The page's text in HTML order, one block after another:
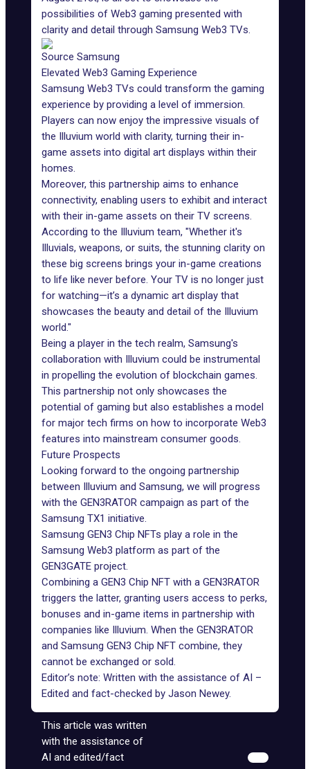
possibilities of Web3 gaming presented with
clarity and detail through Samsung Web3 TVs.
Source Samsung
Elevated Web3 Gaming Experience
Samsung Web3 TVs could transform the gaming
experience by providing a level of immersion.
Players can now enjoy the impressive visuals of
the Illuvium world with clarity, turning their in-
game assets into digital art displays within their
homes.
Moreover, this partnership aims to enhance
connectivity, enabling users to exhibit and interact
with their in-game assets on their TV screens.
According to the Illuvium team, "Whether it's
Illuvials, weapons, or suits, the stunning clarity on
these big screens brings your in-game creations
to life like never before. Your TV is no longer just
for watching—it’s a dynamic art display that
showcases the beauty and detail of the Illuvium
world."
Being a player in the tech realm, Samsung's
collaboration with Illuvium could be instrumental
in propelling the evolution of blockchain games.
This partnership not only showcases the
potential of gaming but also establishes a model
for major tech firms on how to incorporate Web3
features into mainstream consumer goods.
Future Prospects
Looking forward to the ongoing partnership
between Illuvium and Samsung, we will progress
with the GEN3RATOR campaign as part of the
Samsung TX1 initiative.
Samsung GEN3 Chip NFTs play a role in the
Samsung Web3 platform as part of the
GEN3GATE project.
Combining a GEN3 Chip NFT with a GEN3RATOR
triggers the latter, granting users access to perks,
bonuses and in-game items in partnership with
companies like Illuvium. When the GEN3RATOR
and Samsung GEN3 Chip NFT combine, they
cannot be exchanged or sold.
Editor’s note: Written with the assistance of AI –
Edited and fact-checked by Jason Newey.
This article was written
with the assistance of
AI and edited/fact